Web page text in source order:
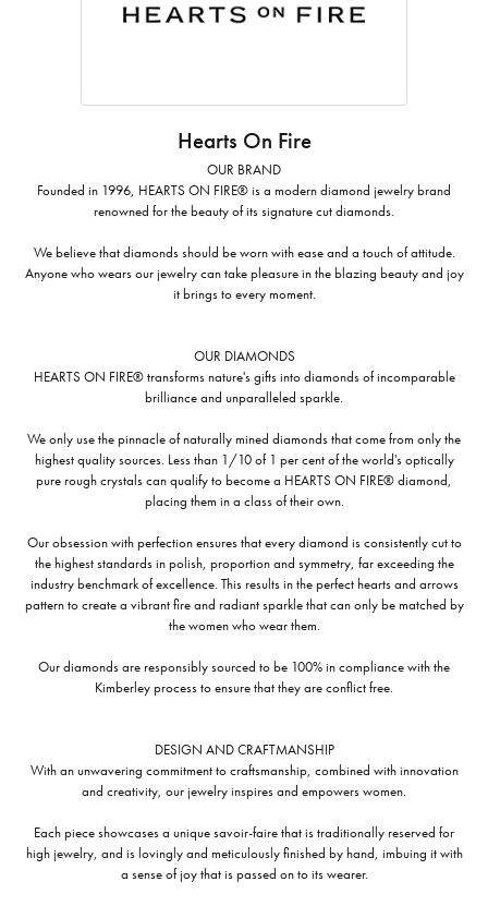
Hearts On Fire
OUR BRAND
Founded in 1996, HEARTS ON FIRE® is a modern diamond jewelry brand
renowned for the beauty of its signature cut diamonds.
We believe that diamonds should be worn with ease and a touch of attitude.
Anyone who wears our jewelry can take pleasure in the blazing beauty and joy
it brings to every moment.
OUR DIAMONDS
HEARTS ON FIRE® transforms nature's gifts into diamonds of incomparable
brilliance and unparalleled sparkle.
We only use the pinnacle of naturally mined diamonds that come from only the
highest quality sources. Less than 1/10 of 1 per cent of the world's optically
pure rough crystals can qualify to become a HEARTS ON FIRE® diamond,
placing them in a class of their own.
Our obsession with perfection ensures that every diamond is consistently cut to
the highest standards in polish, proportion and symmetry, far exceeding the
industry benchmark of excellence. This results in the perfect hearts and arrows
pattern to create a vibrant fire and radiant sparkle that can only be matched by
the women who wear them.
Our diamonds are responsibly sourced to be 100% in compliance with the
Kimberley process to ensure that they are conflict free.
DESIGN AND CRAFTMANSHIP
With an unwavering commitment to craftsmanship, combined with innovation
and creativity, our jewelry inspires and empowers women.
Each piece showcases a unique savoir-faire that is traditionally reserved for
high jewelry, and is lovingly and meticulously finished by hand, imbuing it with
a sense of joy that is passed on to its wearer.